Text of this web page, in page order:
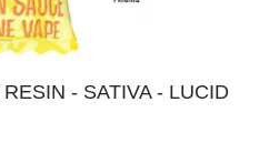
- SATIVA - LUCID